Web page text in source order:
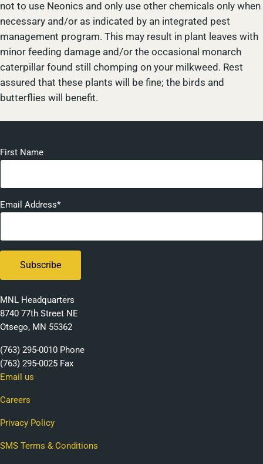
not to use Neonics and only use other chemicals only when
necessary and/or as indicated by an integrated pest
management program. This may result in plant leaves with
minor feeding damage and/or the occasional monarch
caterpillar found still chomping on your milkweed. Rest
assured that these plants will be fine; the birds and
butterflies will benefit.
First Name
Email Address*
MNL Headquarters
8740 77th Street NE
Otsego, MN 55362
(763) 295-0010 Phone
(763) 295-0025 Fax
Email us
Careers
Privacy Policy
SMS Terms & Conditions